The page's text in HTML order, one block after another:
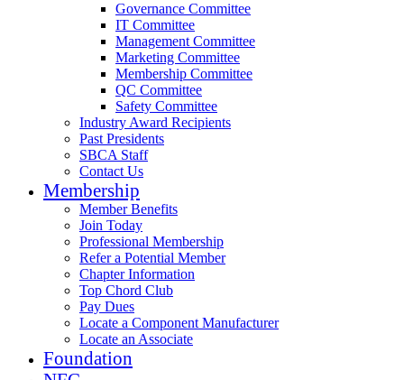
Governance Committee
IT Committee
Management Committee
Marketing Committee
Membership Committee
QC Committee
Safety Committee
Industry Award Recipients
Past Presidents
SBCA Staff
Contact Us
Membership
Member Benefits
Join Today
Professional Membership
Refer a Potential Member
Chapter Information
Top Chord Club
Pay Dues
Locate a Component Manufacturer
Locate an Associate
Foundation